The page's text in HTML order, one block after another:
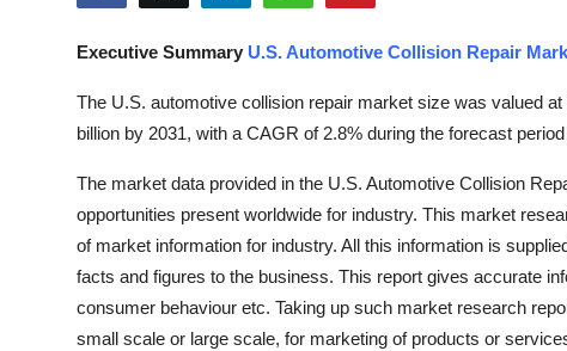
Top 10
Support Number
Real Estate
Crypto
Executive Summary U.S. Automotive Collision Repair
The U.S. automotive collision repair market size was valued
billion by 2031, with a CAGR of 2.8% during the forecast
The market data provided in the U.S. Automotive Collision
opportunities present worldwide for industry. This market
of market information for industry. All this information is
facts and figures to the business. This report gives accurate
consumer behaviour etc. Taking up such market research
small scale or large scale, for marketing of products or